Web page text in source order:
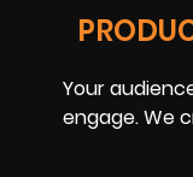
Your
engage. We